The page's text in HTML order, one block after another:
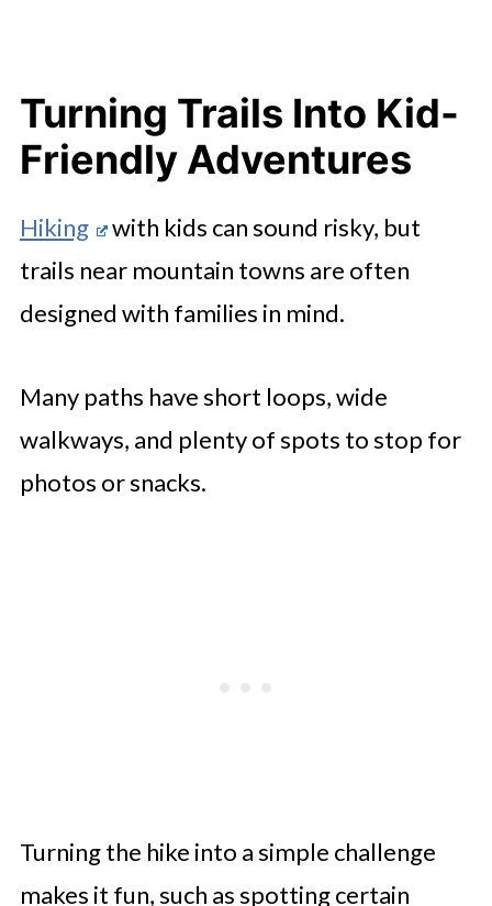
Turning Trails Into Kid-
Friendly Adventures
Hiking
with kids can sound risky, but
trails near mountain towns are often
designed with families in mind.
Many paths have short loops, wide
walkways, and plenty of spots to stop for
photos or snacks.
Turning the hike into a simple challenge
makes it fun, such as spotting certain